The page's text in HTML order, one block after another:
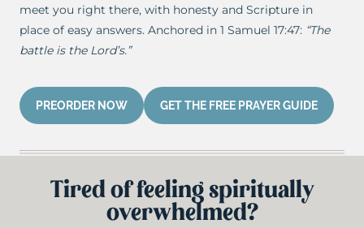
meet you right there, with honesty and Scripture in
place of easy answers. Anchored in 1 Samuel 17:47: “The
battle is the Lord’s.”
PREORDER NOW GET THE FREE PRAYER GUIDE
Tired of feeling spiritually
overwhelmed?